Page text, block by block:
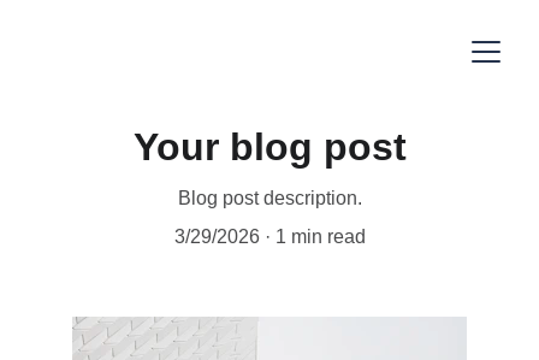
Your blog post
Blog post description.
3/29/2026
1 min read